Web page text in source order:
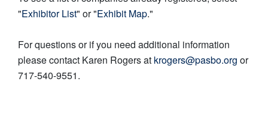
"Exhibitor List" or "Exhibit Map."
For questions or if you need additional information
please contact Karen Rogers at krogers@pasbo.org or
717-540-9551.